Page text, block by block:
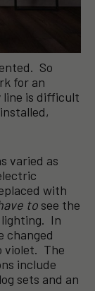
So
for an
line is difficult
varied as
with
to see the
lighting. In
changed
violet. The
include
sets and an